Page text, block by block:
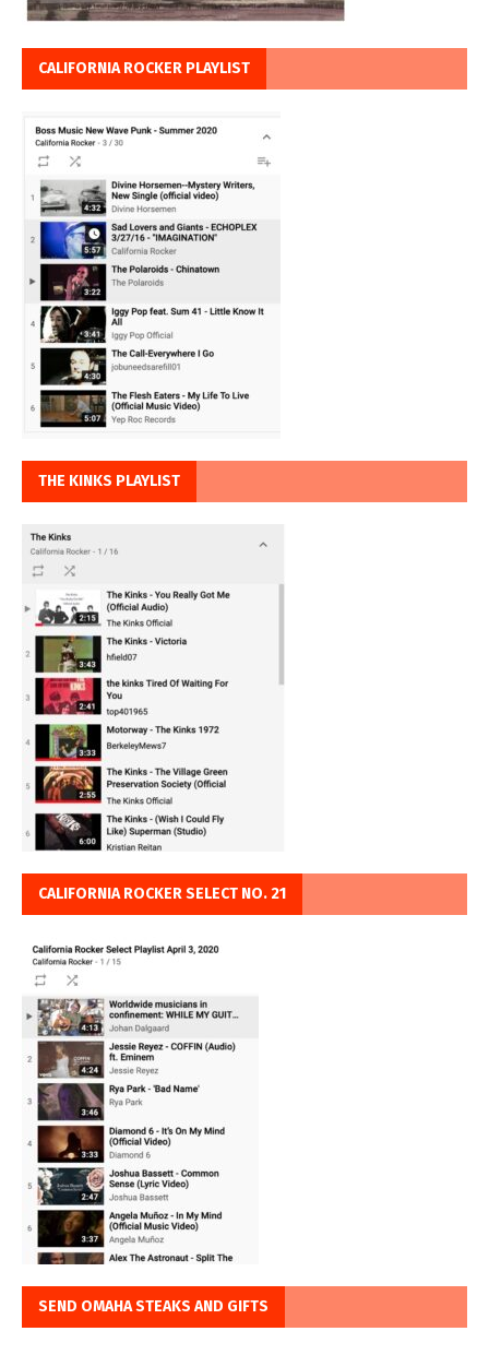
CALIFORNIA ROCKER PLAYLIST
THE KINKS PLAYLIST
CALIFORNIA ROCKER SELECT NO. 21
SEND OMAHA STEAKS AND GIFTS